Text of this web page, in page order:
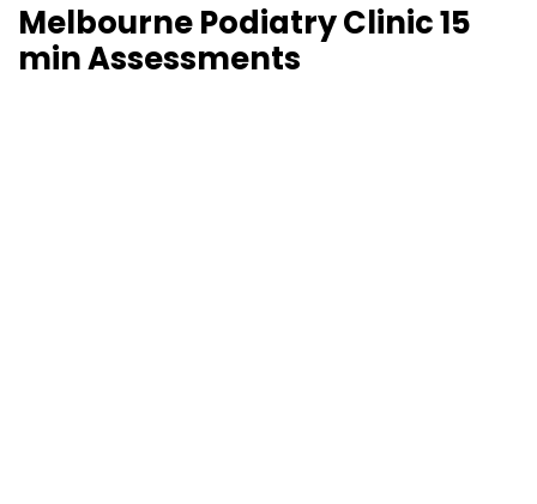
Melbourne Podiatry Clinic 15
min Assessments